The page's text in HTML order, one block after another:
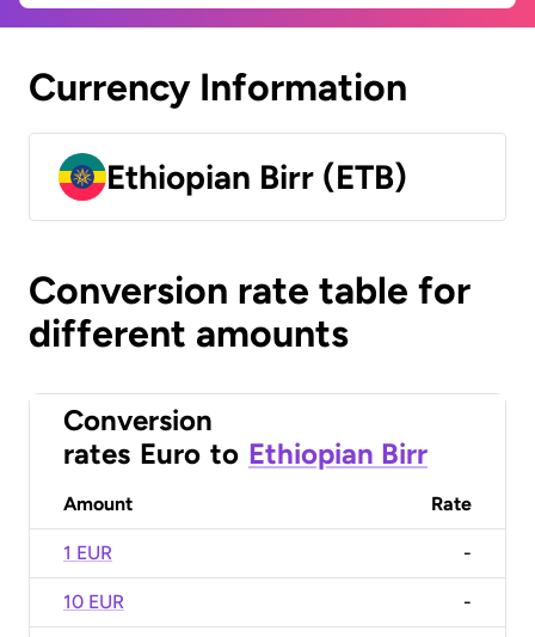
Currency Information
Ethiopian Birr (ETB)
Conversion rate table for
different amounts
Conversion
rates Euro to Ethiopian Birr
Amount Rate
1 EUR -
10 EUR -